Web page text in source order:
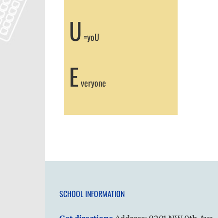
U =yoU
Everyone
SCHOOL INFORMATION